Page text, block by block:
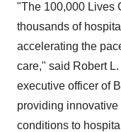
"The 100,000 Lives
thousands of
accelerating the
care," said Robert
executive officer of
providing innovative
conditions to